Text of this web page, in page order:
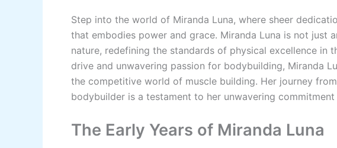
Step into the world of Miranda Luna, where sheer
that embodies power and grace. Miranda Luna is not just
nature, redefining the standards of physical excellence in
drive and unwavering passion for bodybuilding, Miranda
the competitive world of muscle building. Her journey
bodybuilder is a testament to her unwavering
The Early Years of Miranda Luna